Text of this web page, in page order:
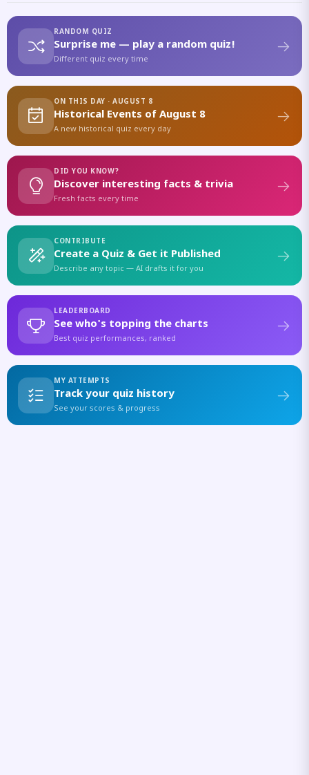
RANDOM QUIZ
Surprise me — play a random quiz!
Different quiz every time
ON THIS DAY · AUGUST 8
Historical Events of August 8
A new historical quiz every day
DID YOU KNOW?
Discover interesting facts & trivia
Fresh facts every time
CONTRIBUTE
Create a Quiz & Get it Published
Describe any topic — AI drafts it for you
LEADERBOARD
See who's topping the charts
Best quiz performances, ranked
MY ATTEMPTS
Track your quiz history
See your scores & progress